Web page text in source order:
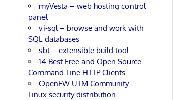
myVesta – web hosting control
panel
vi-sql – browse and work with
SQL databases
sbt – extensible build tool
14 Best Free and Open Source
Command-Line HTTP Clients
OpenFW UTM Community –
Linux security distribution